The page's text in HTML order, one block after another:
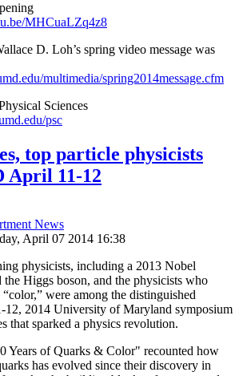
MHCuaLZq4z8
D. Loh’s spring video message was
multimedia/spring2014message.cfm
Sciences
psc
top particle physicists
April 11-12
News
April 07 2014 16:38
physicists, including a 2013 Nobel
the Higgs boson, and the physicists who
were among the distinguished
12, 2014 University of Maryland symposium
that sparked a physics revolution.
Years of Quarks & Color" recounted how
has evolved since their discovery in